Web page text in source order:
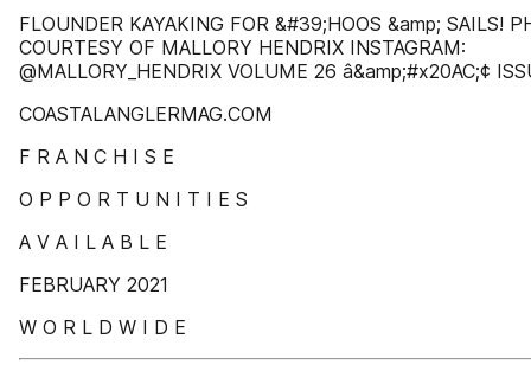
FLOUNDER KAYAKING FOR &#39;HOOS &amp; SAILS!
COURTESY OF MALLORY HENDRIX INSTAGRAM:
@MALLORY_HENDRIX VOLUME 26 â&amp;#x20AC;¢
COASTALANGLERMAG.COM
F R A N C H I S E
O P P O R T U N I T I E S
A V A I L A B L E
FEBRUARY 2021
W O R L D W I D E